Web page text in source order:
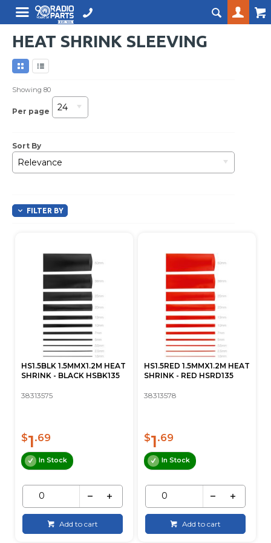
HEAT SHRINK SLEEVING
Showing80
Per page 24
Sort By
Relevance
FILTER BY
HS1.5BLK 1.5MMX1.2M HEAT
SHRINK - BLACK HSBK135
38313575
$1.69
In Stock
Add to cart
HS1.5RED 1.5MMX1.2M HEAT
SHRINK - RED HSRD135
38313578
$1.69
In Stock
Add to cart